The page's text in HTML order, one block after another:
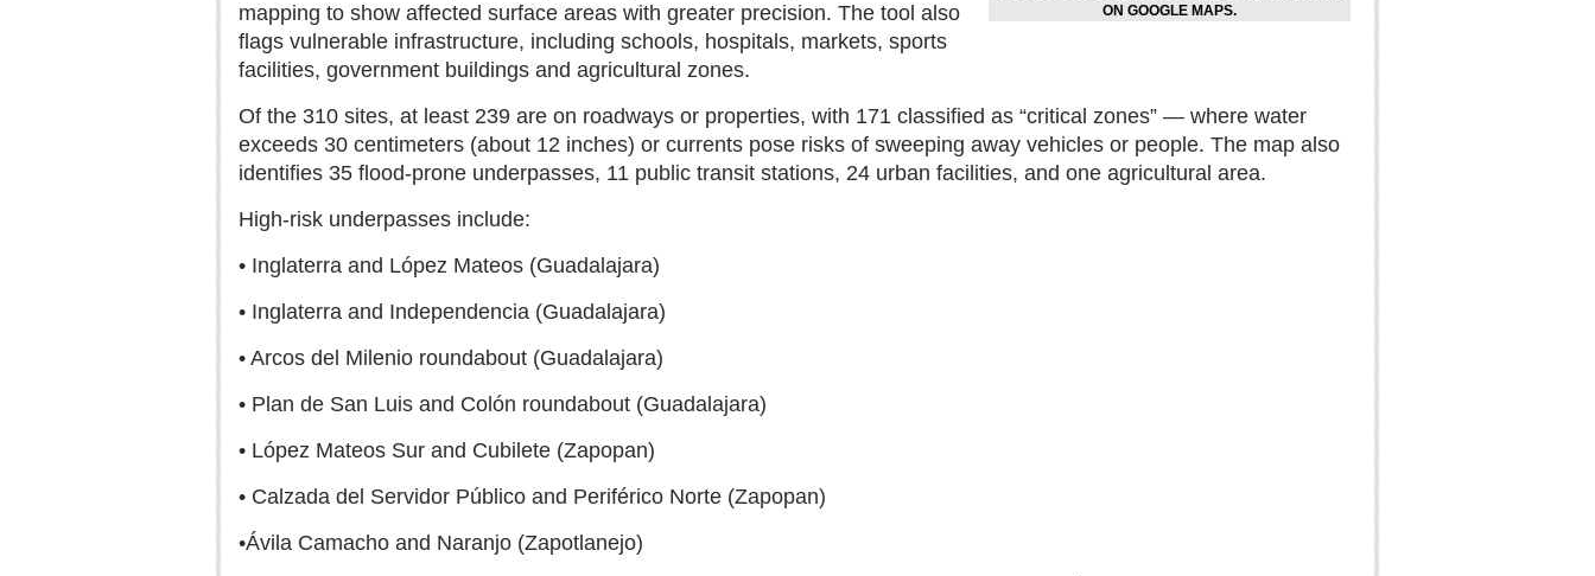
ON GOOGLE MAPS.
mapping to show affected surface areas with greater precision. The tool also
flags vulnerable infrastructure, including schools, hospitals, markets, sports
facilities, government buildings and agricultural zones.
Of the 310 sites, at least 239 are on roadways or properties, with 171 classified as “critical zones” — where water
exceeds 30 centimeters (about 12 inches) or currents pose risks of sweeping away vehicles or people. The map also
identifies 35 flood-prone underpasses, 11 public transit stations, 24 urban facilities, and one agricultural area.
High-risk underpasses include:
• Inglaterra and López Mateos (Guadalajara)
• Inglaterra and Independencia (Guadalajara)
• Arcos del Milenio roundabout (Guadalajara)
• Plan de San Luis and Colón roundabout (Guadalajara)
• López Mateos Sur and Cubilete (Zapopan)
• Calzada del Servidor Público and Periférico Norte (Zapopan)
•Ávila Camacho and Naranjo (Zapotlanejo)